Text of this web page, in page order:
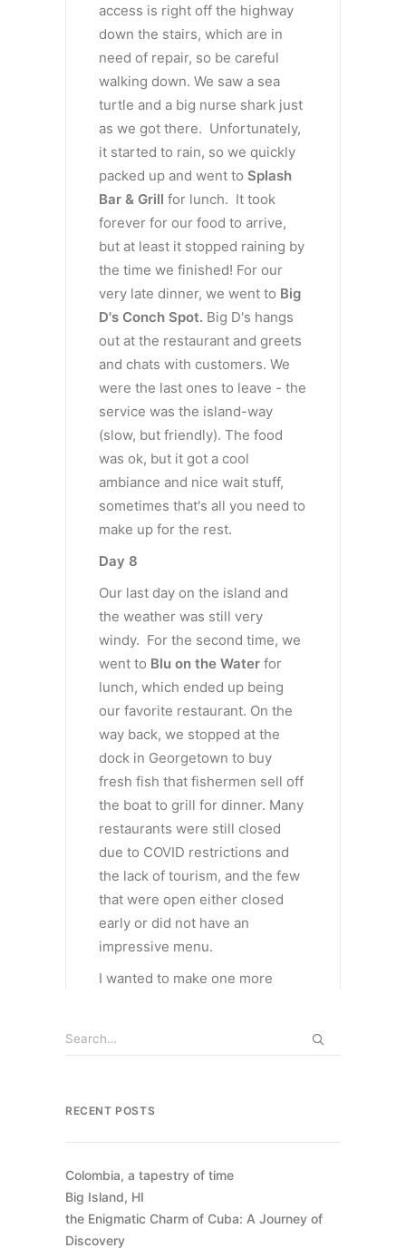
access is right off the highway
down the stairs, which are in
need of repair, so be careful
walking down. We saw a sea
turtle and a big nurse shark just
as we got there. Unfortunately,
it started to rain, so we quickly
packed up and went to Splash
Bar & Grill for lunch. It took
forever for our food to arrive,
but at least it stopped raining by
the time we finished! For our
very late dinner, we went to Big
D's Conch Spot. Big D's hangs
out at the restaurant and greets
and chats with customers. We
were the last ones to leave - the
service was the island-way
(slow, but friendly). The food
was ok, but it got a cool
ambiance and nice wait stuff,
sometimes that's all you need to
make up for the rest.
Day 8
Our last day on the island and
the weather was still very
windy. For the second time, we
went to Blu on the Water for
lunch, which ended up being
our favorite restaurant. On the
way back, we stopped at the
dock in Georgetown to buy
fresh fish that fishermen sell off
the boat to grill for dinner. Many
restaurants were still closed
due to COVID restrictions and
the lack of tourism, and the few
that were open either closed
early or did not have an
impressive menu.
I wanted to make one more
didn’t stay too long, because the
wanted to come home and relax
at the house on the last day.
Day 9
RECENT POSTS
Colombia, a tapestry of time
Big Island, HI
the Enigmatic Charm of Cuba: A Journey of
Discovery